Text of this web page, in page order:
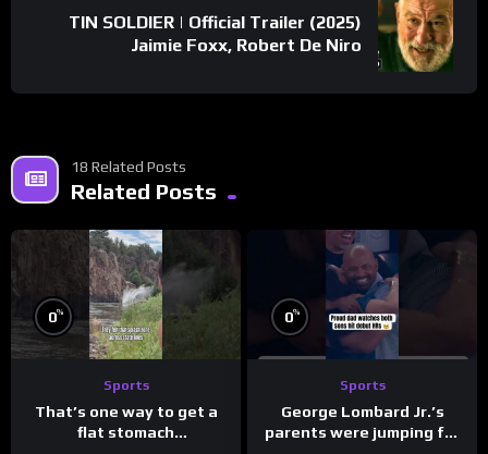
TIN SOLDIER | Official Trailer (2025)
Jaimie Foxx, Robert De Niro
18 Related Posts
Related Posts
0%
Sports
That’s one way to get a
flat stomach
0%
Sports
George Lombard Jr.’s
parents were jumping for